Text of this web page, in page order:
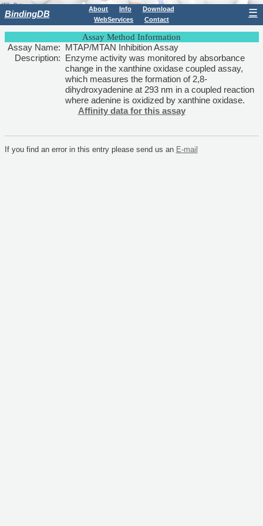
BindingDB About Info
Download
WebServices
Contact
☰
Assay Method Information
Assay Name: MTAP/MTAN Inhibition Assay
Description: Enzyme activity was monitored by absorbance
change in the xanthine oxidase coupled assay,
which measures the formation of 2,8-
dihydroxyadenine at 293 nm in a coupled reaction
where adenine is oxidized by xanthine oxidase.
Affinity data for this assay
If you find an error in this entry please send us an E-mail